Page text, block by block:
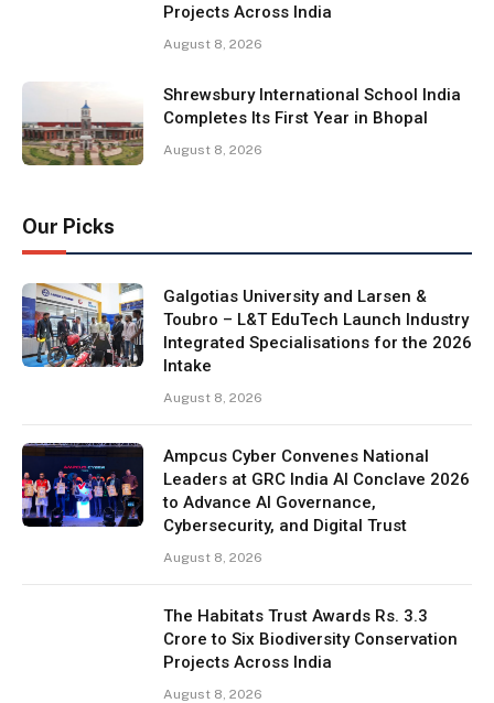
Projects Across India
August 8, 2026
Shrewsbury International School India
Completes Its First Year in Bhopal
August 8, 2026
Our Picks
Galgotias University and Larsen &
Toubro – L&T EduTech Launch Industry
Integrated Specialisations for the 2026
Intake
August 8, 2026
Ampcus Cyber Convenes National
Leaders at GRC India AI Conclave 2026
to Advance AI Governance,
Cybersecurity, and Digital Trust
August 8, 2026
The Habitats Trust Awards Rs. 3.3
Crore to Six Biodiversity Conservation
Projects Across India
August 8, 2026